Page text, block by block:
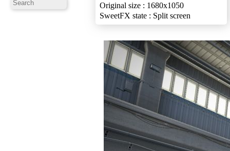
Original size : 1680x1050
SweetFX state : Split screen